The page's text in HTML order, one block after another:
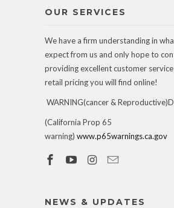
OUR SERVICES
We have a firm understanding in
expect from us and only hope to
providing excellent customer
retail pricing you will find online!
WARNING(cancer &
(California Prop 65
warning) www.p65warnings.ca.gov
NEWS & UPDATES